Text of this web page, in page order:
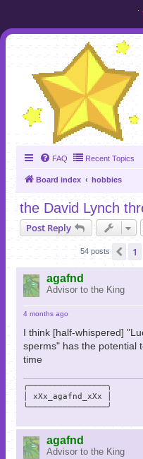
FAQ Recent Topics
Board index hobbies
the David Lynch
Post Reply
54 posts 1
agafnd
Advisor to the King
4 months ago
I think [half-whispered]
sperms" has the potential
time
╭────────────────╮
│ xXx_agafnd_xXx │
╰────────────────╯
agafnd
Advisor to the King